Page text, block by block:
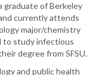
graduate of Berkeley
currently attends
major/chemistry
to study infectious
degree from SFSU.
and public health